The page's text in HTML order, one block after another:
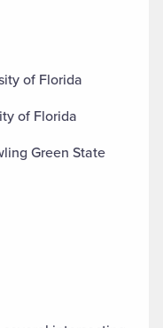
of Florida
of Florida
Green State